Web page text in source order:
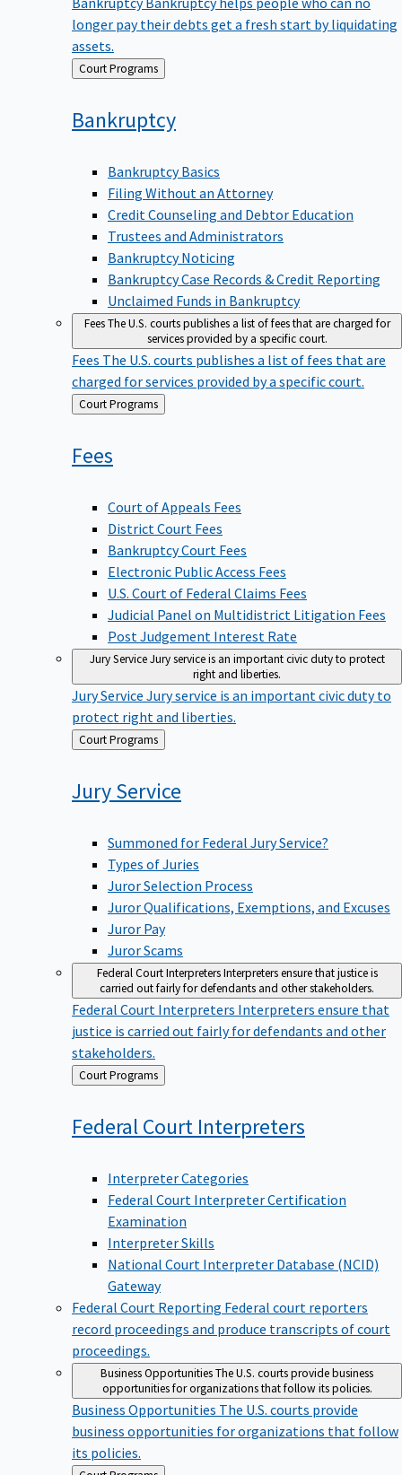
longer pay their debts get a fresh start by liquidating
assets.
Back Court Programs
Bankruptcy
Bankruptcy Basics
Filing Without an Attorney
Credit Counseling and Debtor Education
Trustees and Administrators
Bankruptcy Noticing
Bankruptcy Case Records & Credit Reporting
Unclaimed Funds in Bankruptcy
FeesThe U.S. courts publishes a list of fees that are charged for
services provided by a specific court.
Fees The U.S. courts publishes a list of fees that are
charged for services provided by a specific court.
Back
to
Court Programs
Fees
Court of Appeals Fees
District Court Fees
Bankruptcy Court Fees
Electronic Public Access Fees
U.S. Court of Federal Claims Fees
Judicial Panel on Multidistrict Litigation Fees
Post Judgement Interest Rate
Jury ServiceJury service is an important civic duty to protect
right and liberties.
Jury Service Jury service is an important civic duty to
protect right and liberties.
Back
to
Court Programs
JuryService
Summoned for Federal Jury Service?
Types of Juries
Juror Selection Process
Juror Qualifications, Exemptions, and Excuses
Juror Pay
Juror Scams
Federal Court InterpretersInterpreters ensure that justice is
carried out fairly for defendants and other stakeholders.
Federal Court Interpreters Interpreters ensure that
justice is carried out fairly for defendants and other
stakeholders.
Back
to
Court Programs
Federal Court Interpreters
Interpreter Categories
Federal Court Interpreter Certification
Examination
Interpreter Skills
National Court Interpreter Database (NCID)
Gateway
Federal Court Reporting Federal court reporters
record proceedings and produce transcripts of court
proceedings.
Business OpportunitiesThe U.S. courts provide business
opportunities for organizations that follow its policies.
Business Opportunities The U.S. courts provide
business opportunities for organizations that follow
its policies.